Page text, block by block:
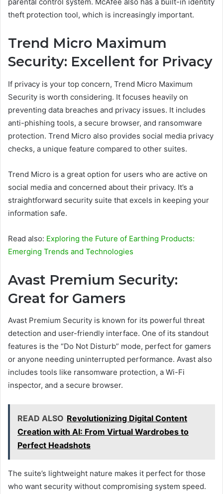
parental control system. McAfee also has a built-in identity
theft protection tool, which is increasingly important.
Trend Micro Maximum
Security: Excellent for Privacy
If privacy is your top concern, Trend Micro Maximum
Security is worth considering. It focuses heavily on
preventing data breaches and privacy issues. It includes
anti-phishing tools, a secure browser, and ransomware
protection. Trend Micro also provides social media privacy
checks, a unique feature compared to other suites.
Trend Micro is a great option for users who are active on
social media and concerned about their privacy. It’s a
straightforward security suite that excels in keeping your
information safe.
Read also: Exploring the Future of Earthing Products:
Emerging Trends and Technologies
Avast Premium Security:
Great for Gamers
Avast Premium Security is known for its powerful threat
detection and user-friendly interface. One of its standout
features is the “Do Not Disturb” mode, perfect for gamers
or anyone needing uninterrupted performance. Avast also
includes tools like ransomware protection, a Wi-Fi
inspector, and a secure browser.
READ ALSO Revolutionizing Digital Content
Creation with AI: From Virtual Wardrobes to
Perfect Headshots
The suite’s lightweight nature makes it perfect for those
who want security without compromising system speed.